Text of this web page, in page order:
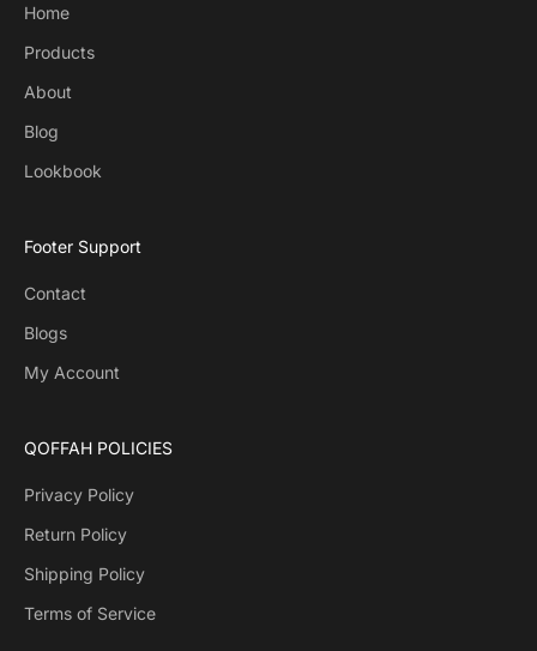
Home
Products
About
Blog
Lookbook
Footer Support
Contact
Blogs
My Account
QOFFAH POLICIES
Privacy Policy
Return Policy
Shipping Policy
Terms of Service